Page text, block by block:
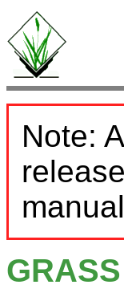
Note: